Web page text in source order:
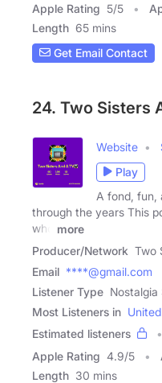
Apple Rating 5/5
Length 65 mins
Get Email Contact
24. Two Sisters
Website
Play
A fond, fun,
through the years This
who
more
Producer/Network Two
Email ****@gmail.com
Listener Type Nostalgia
Most Listeners in
Estimated listeners
Apple Rating 4.9/5
Length 30 mins